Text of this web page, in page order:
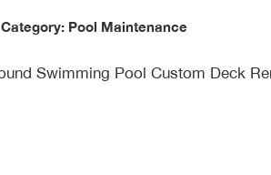
Category: Pool Maintenance